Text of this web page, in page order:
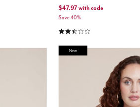
$47.97with code
Save 40%
2.3 out of 5 Customer Rating
New